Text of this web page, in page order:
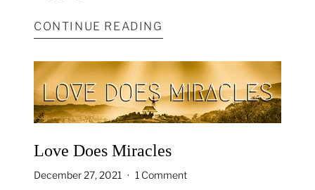
CONTINUE READING
Love Does Miracles
December 27, 2021 1 Comment